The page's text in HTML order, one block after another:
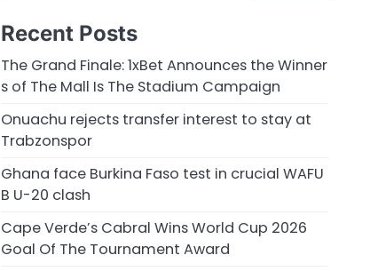
Recent Posts
The Grand Finale: 1xBet Announces the Winner
s of The Mall Is The Stadium Campaign
Onuachu rejects transfer interest to stay at
Trabzonspor
Ghana face Burkina Faso test in crucial WAFU
B U-20 clash
Cape Verde’s Cabral Wins World Cup 2026
Goal Of The Tournament Award